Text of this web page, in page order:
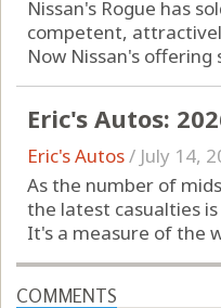
Nissan's Rogue has
competent,
Now Nissan's
Eric's Autos:
Eric's Autos/ July 14,
As the number of
the latest casualties
It's a measure of the
COMMENTS